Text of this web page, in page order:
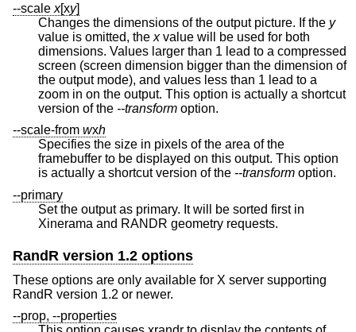
--scale x[xy]
Changes the dimensions of the output picture. If the y
value is omitted, the xvalue will be used for both
dimensions. Values larger than 1 lead to a compressed
screen (screen dimension bigger than the dimension of
the output mode), and values less than 1 lead to a
zoom in on the output. This option is actually a shortcut
version of the --transform option.
--scale-from wxh
Specifies the size in pixels of the area of the
framebuffer to be displayed on this output. This option
is actually a shortcut version of the --transform option.
--primary
Set the output as primary. It will be sorted first in
Xinerama and RANDR geometry requests.
RandR version 1.2 options
These options are only available for X server supporting
RandR version 1.2 or newer.
--prop, --properties